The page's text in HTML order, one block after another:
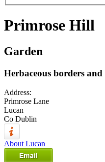
Primrose Hill
Garden
Herbaceous borders
Address:
Primrose Lane
Lucan
Co Dublin
About Lucan